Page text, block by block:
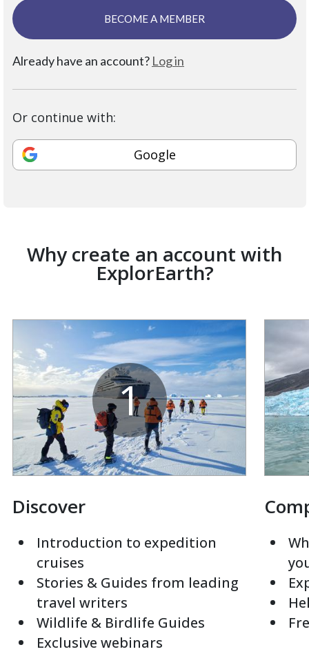
BECOME A MEMBER
Already have an account? Log in
Or continue with:
Google
Why create an account with
ExplorEarth?
1
Discover
Introduction to expedition
cruises
Stories & Guides from leading
travel writers
Wildlife & Birdlife Guides
Exclusive webinars